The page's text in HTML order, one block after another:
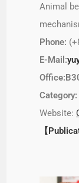
Animal
Phone:
E-Mail:
Category:
Website:
【